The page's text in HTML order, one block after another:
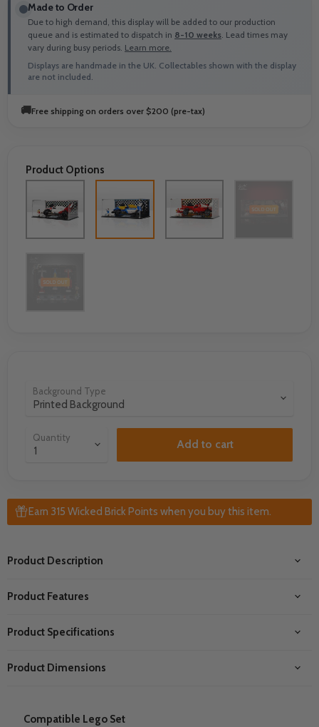
Made to Order
Due to high demand, this display will be added to our production
queue and is estimated to dispatch in 8-10 weeks. Lead times may
vary during busy periods. Learn more.
Displays are handmade in the UK. Collectables shown with the display
are not included.
🚚Free shipping on orders over $200 (pre-tax)
Product Options
Background Type
Quantity
Add to cart
Earn 315 Wicked Brick Points when you buy this item.
Product Description
Product Features
Product Specifications
Product Dimensions
Compatible Lego Set